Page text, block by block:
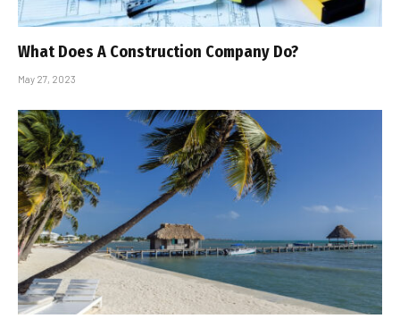
What Does A Construction Company Do?
May 27, 2023